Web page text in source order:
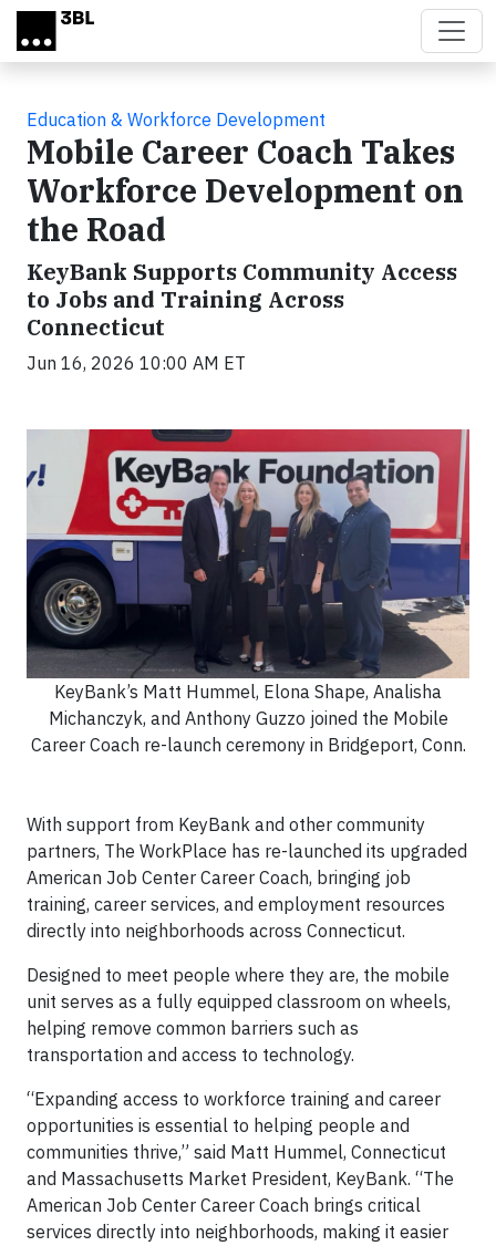
Skip to main content
Education & Workforce Development
Mobile Career Coach Takes
Workforce Development on
the Road
KeyBank Supports Community Access
to Jobs and Training Across
Connecticut
Jun 16, 2026 10:00 AM ET
KeyBank’s Matt Hummel, Elona Shape, Analisha
Michanczyk, and Anthony Guzzo joined the Mobile
Career Coach re-launch ceremony in Bridgeport, Conn.
With support from KeyBank and other community
partners, The WorkPlace has re-launched its upgraded
American Job Center Career Coach, bringing job
training, career services, and employment resources
directly into neighborhoods across Connecticut.
Designed to meet people where they are, the mobile
unit serves as a fully equipped classroom on wheels,
helping remove common barriers such as
transportation and access to technology.
“Expanding access to workforce training and career
opportunities is essential to helping people and
communities thrive,” said Matt Hummel, Connecticut
and Massachusetts Market President, KeyBank. “The
American Job Center Career Coach brings critical
services directly into neighborhoods, making it easier